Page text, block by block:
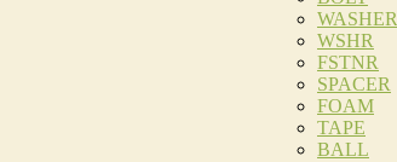
WASHER
WSHR
FSTNR
SPACER
FOAM
TAPE
BALL